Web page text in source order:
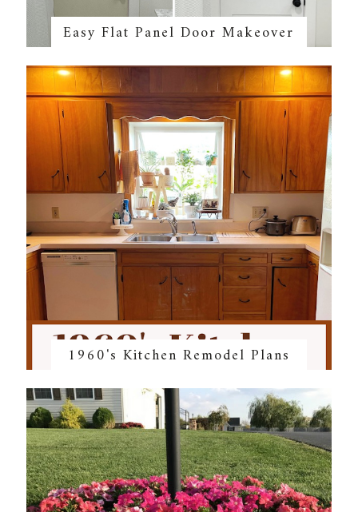
Easy Flat Panel Door Makeover
1960's Kitchen Remodel Plans